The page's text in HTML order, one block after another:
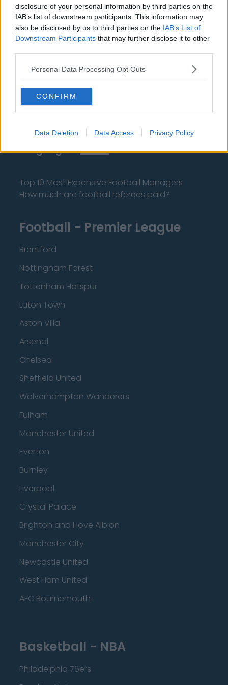
disclosure of your personal information by third parties on the
IAB’s list of downstream participants. This information may
also be disclosed by us to third parties on the IAB’s List of
Downstream Participants that may further disclose it to other
Personal Data Processing Opt Outs
CONFIRM
Data Deletion Data Access Privacy Policy
Contact Us
Privacy Policy
Change Consent
Language
Top 10 Most Expensive Football Managers
How much are football referees paid?
Football - Premier League
Brentford
Nottingham Forest
Tottenham Hotspur
Luton Town
Aston Villa
Arsenal
Chelsea
Sheffield United
Wolverhampton Wanderers
Fulham
Manchester United
Everton
Burnley
Liverpool
Crystal Palace
Brighton and Hove Albion
Manchester City
Newcastle United
West Ham United
AFC Bournemouth
Basketball - NBA
Philadelphia 76ers